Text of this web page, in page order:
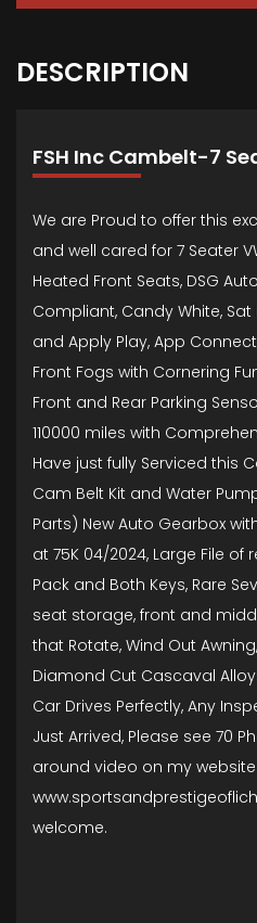
DESCRIPTION
FSH Inc Cambelt-7
We are Proud to offer this
and well cared for 7 Seater
Heated Front Seats, DSG
Compliant, Candy White,
and Apply Play, App
Front Fogs with Cornering
Front and Rear Parking
110000 miles with
Have just fully Serviced this
Cam Belt Kit and Water
Parts) New Auto Gearbox
at 75K 04/2024, Large File of
Pack and Both Keys, Rare
seat storage, front and
that Rotate, Wind Out
Diamond Cut Cascaval
Car Drives Perfectly, Any
Just Arrived, Please see 70
around video on my website
welcome.